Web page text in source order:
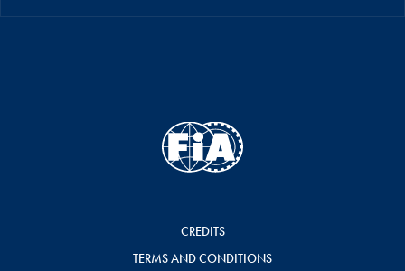
CREDITS
TERMS AND CONDITIONS